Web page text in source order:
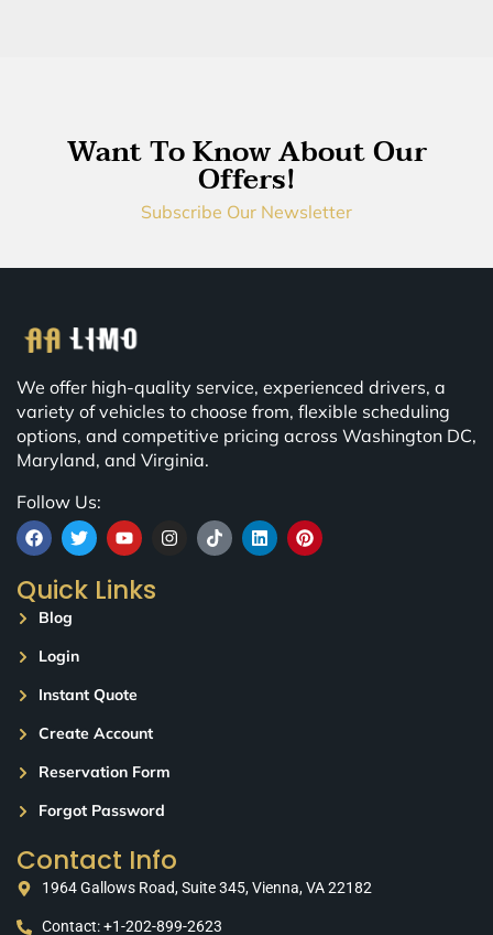
Want To Know About Our
Offers!
Subscribe Our Newsletter
We offer high-quality service, experienced drivers, a
variety of vehicles to choose from, flexible scheduling
options, and competitive pricing across Washington DC,
Maryland, and Virginia.
Follow Us:
Quick Links
Blog
Login
Instant Quote
Create Account
Reservation Form
Forgot Password
Contact Info
1964 Gallows Road, Suite 345, Vienna, VA 22182
Contact: +1-202-899-2623